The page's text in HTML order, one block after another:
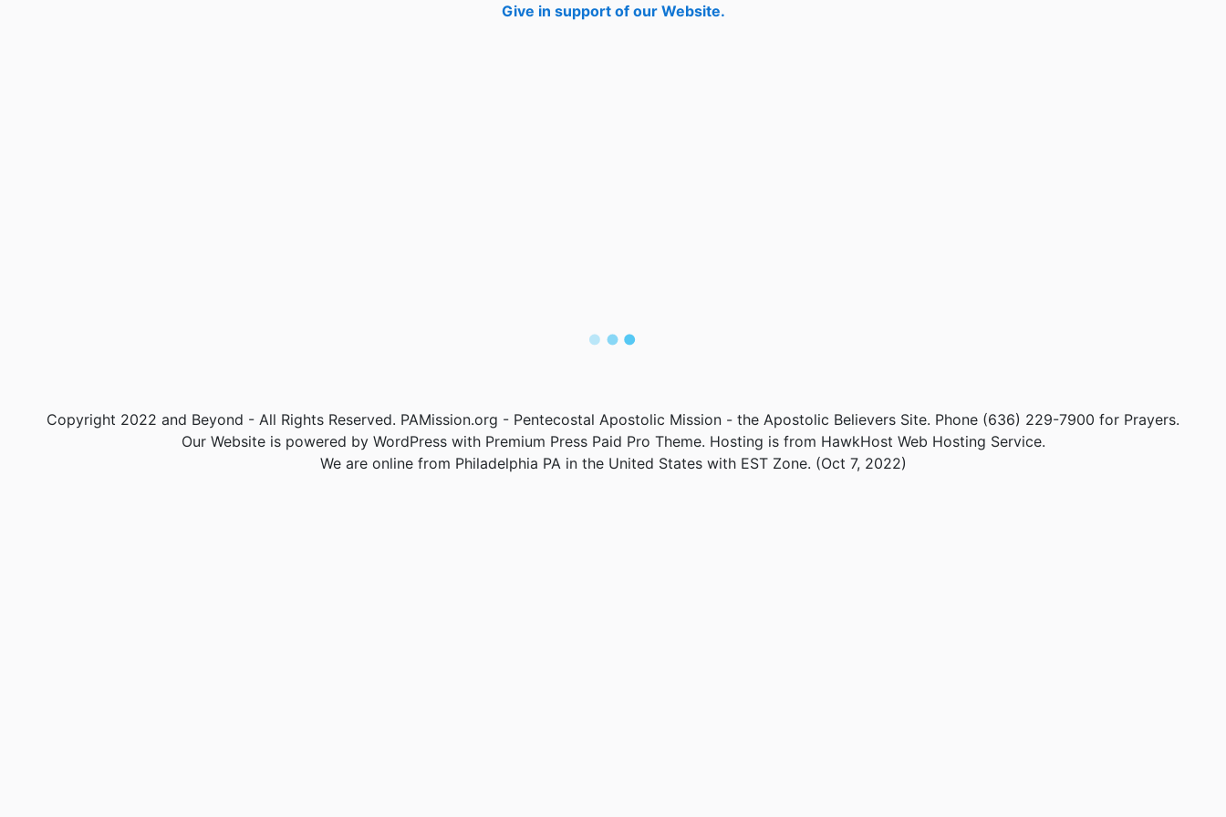
Give in support of our Website.
Copyright 2022 and Beyond - All Rights Reserved. PAMission.org - Pentecostal Apostolic Mission - the Apostolic Believers Site. Phone (636) 229-7900 for Prayers.
Our Website is powered by WordPress with Premium Press Paid Pro Theme. Hosting is from HawkHost Web Hosting Service.
We are online from Philadelphia PA in the United States with EST Zone. (Oct 7, 2022)